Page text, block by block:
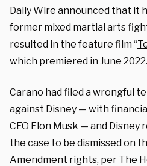
Daily Wire announced that it
former mixed martial arts
resulted in the feature film “
which premiered in June 2022.
Carano had filed a wrongful
against Disney — with
CEO Elon Musk — and Disney
the case to be dismissed on
Amendment rights, per The